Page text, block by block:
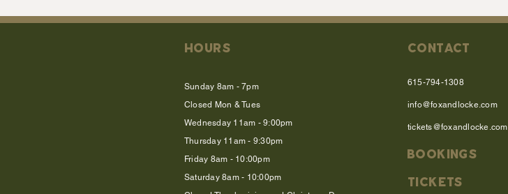
HOURS
Sunday 8am - 7pm
Closed Mon & Tues
Wednesday 11am - 9:00pm
Thursday 11am - 9:30pm
Friday 8am - 10:00pm
Saturday 8am - 10:00pm
CONTACT
615-794-1308
info@foxandlocke.com
tickets@foxandlocke.com
BOOKINGS
TICKETS